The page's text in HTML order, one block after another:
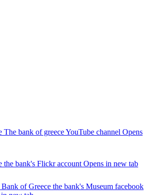
The bank of greece YouTube channel Opens
the bank's Flickr account Opens in new tab
of Greece the bank's Museum facebook